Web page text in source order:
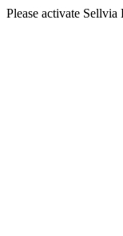
Please activate